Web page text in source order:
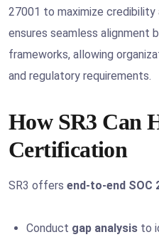
27001 to maximize credibility
ensures seamless alignment
frameworks, allowing
and regulatory requirements.
How SR3 Can
Certification
SR3 offers end-to-end SOC
Conduct gap analysis to